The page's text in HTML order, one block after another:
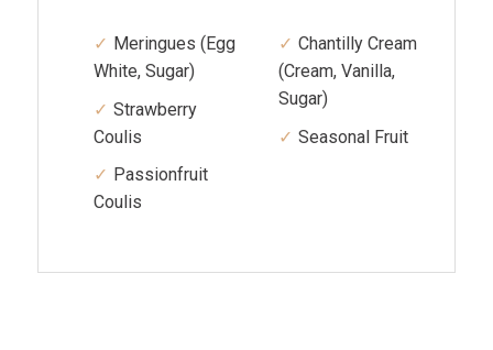
Meringues (Egg
White, Sugar)
Strawberry
Coulis
Passionfruit
Coulis
Chantilly Cream
(Cream, Vanilla,
Sugar)
Seasonal Fruit